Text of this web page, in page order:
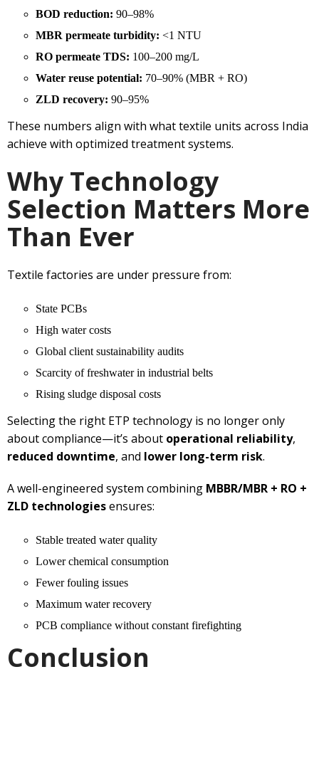
BOD reduction: 90–98%
MBR permeate turbidity: <1 NTU
RO permeate TDS: 100–200 mg/L
Water reuse potential: 70–90% (MBR + RO)
ZLD recovery: 90–95%
These numbers align with what textile units across India
achieve with optimized treatment systems.
Why Technology
Selection Matters More
Than Ever
Textile factories are under pressure from:
State PCBs
High water costs
Global client sustainability audits
Scarcity of freshwater in industrial belts
Rising sludge disposal costs
Selecting the right ETP technology is no longer only
about compliance—it’s about operational reliability,
reduced downtime, and lower long-term risk.
A well-engineered system combining MBBR/MBR + RO +
ZLD technologiesensures:
Stable treated water quality
Lower chemical consumption
Fewer fouling issues
Maximum water recovery
PCB compliance without constant firefighting
Conclusion